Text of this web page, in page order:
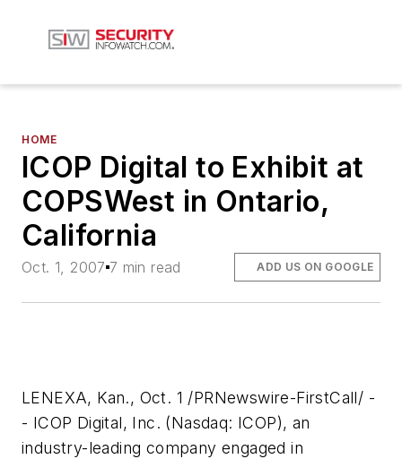
HOME
ICOP Digital to Exhibit at
COPSWest in Ontario,
California
Oct. 1, 2007 7 min read ADD US ON GOOGLE
LENEXA, Kan., Oct. 1 /PRNewswire-FirstCall/ -
- ICOP Digital, Inc. (Nasdaq: ICOP), an
industry-leading company engaged in